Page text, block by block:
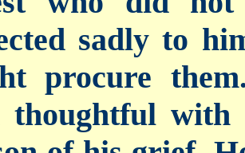
sadly to
procure
thoughtful with